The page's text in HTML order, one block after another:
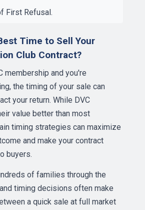
First Refusal.
Time to Sell Your
Club Contract?
membership and you're
the timing of your sale can
your return. While DVC
value better than most
timing strategies can maximize
and make your contract
buyers.
of families through the
timing decisions often make
a quick sale at full market